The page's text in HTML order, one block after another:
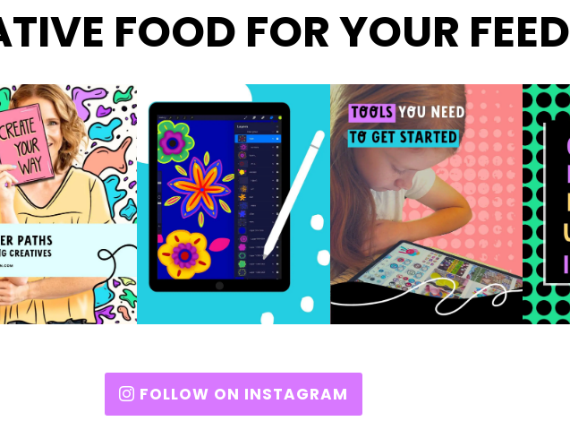
FOOD FOR YOUR FEED
FOLLOW ON INSTAGRAM